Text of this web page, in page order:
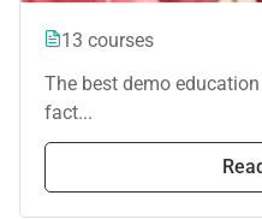
13 courses
The best demo
fact...